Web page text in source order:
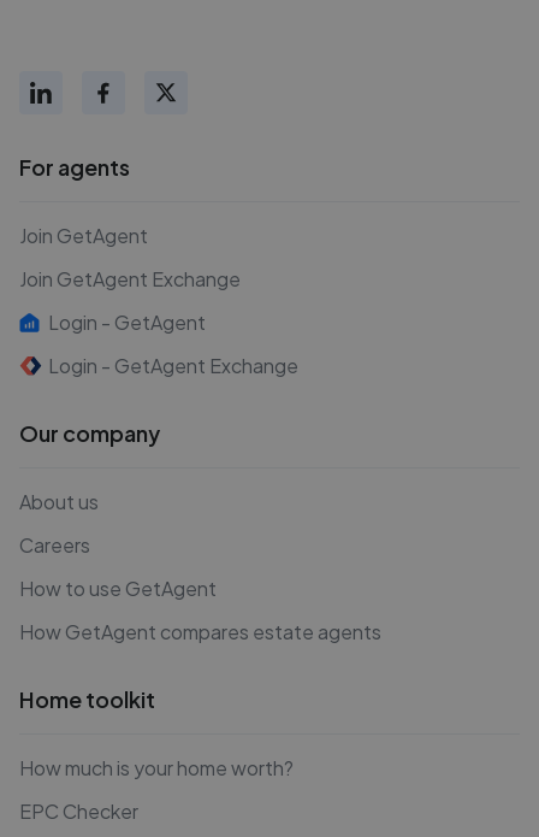
For agents
Join GetAgent
Join GetAgent Exchange
Login - GetAgent
Login - GetAgent Exchange
Our company
About us
Careers
How to use GetAgent
How GetAgent compares estate agents
Home toolkit
How much is your home worth?
EPC Checker